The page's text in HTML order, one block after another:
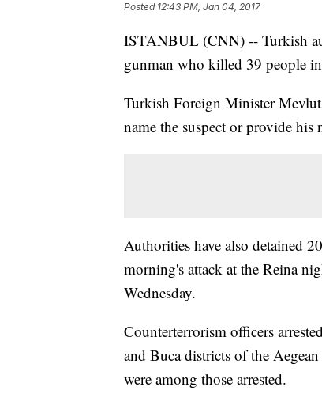
Posted 12:43 PM, Jan 04, 2017
ISTANBUL (CNN) -- Turkish
gunman who killed 39 people
Turkish Foreign Minister
name the suspect or provide his
Authorities have also detained
morning's attack at the Reina
Wednesday.
Counterterrorism officers
and Buca districts of the
were among those arrested.